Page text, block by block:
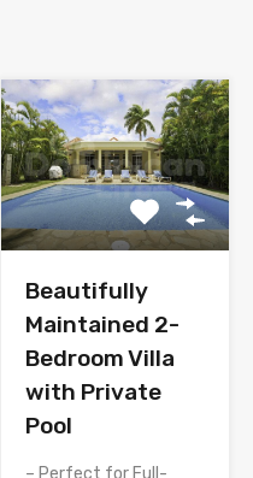
Beautifully
Maintained 2-
Bedroom Villa
with Private
Pool
– Perfect for Full-